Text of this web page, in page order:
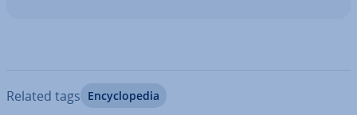
Related tags En­cyc­lo­pe­dia